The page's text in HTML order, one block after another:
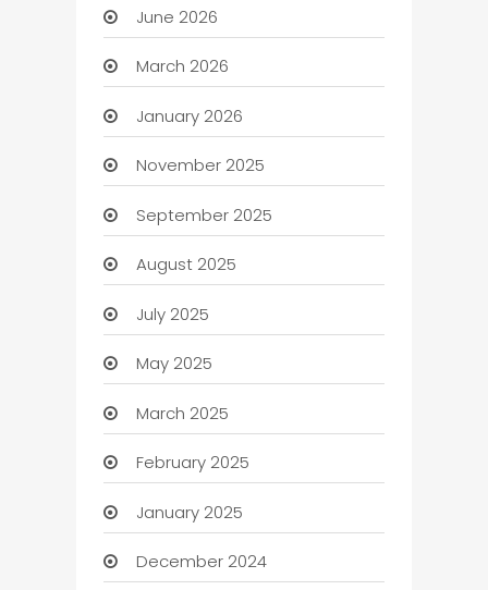
June 2026
March 2026
January 2026
November 2025
September 2025
August 2025
July 2025
May 2025
March 2025
February 2025
January 2025
December 2024